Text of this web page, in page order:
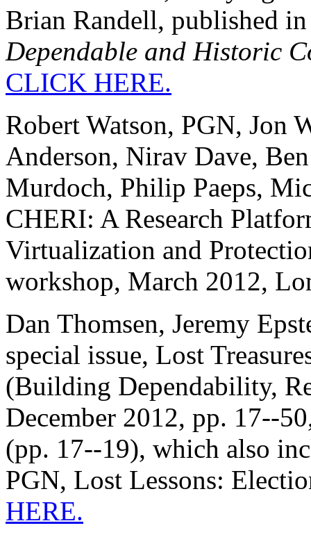
Brian Randell, published
Dependable and Historic
CLICK HERE.
Robert Watson, PGN, Jon
Anderson, Nirav Dave,
Murdoch, Philip Paeps,
CHERI: A Research
Virtualization and
workshop, March 2012,
Dan Thomsen, Jeremy
special issue, Lost
(Building Dependability,
December 2012, pp. 17--
(pp. 17--19), which also
PGN, Lost Lessons:
HERE.